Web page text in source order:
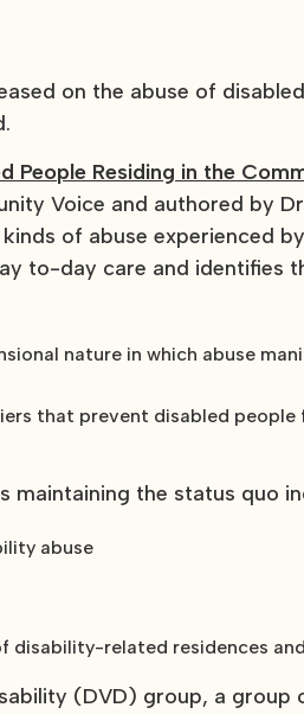
on the abuse of
People Residing in the
Voice and authored by
of abuse experienced
to-day care and identifies
nature in which abuse
that prevent disabled
maintaining the status quo
abuse
related residences
(DVD) group, a group